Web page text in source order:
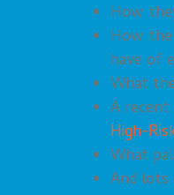
How
How
have of
What
A
High-
What
And